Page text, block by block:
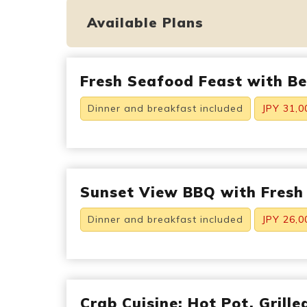
Available Plans
Fresh Seafood Feast with
Dinner and breakfast included JPY
Sunset View BBQ with
Dinner and breakfast included JPY
Crab Cuisine: Hot Pot,